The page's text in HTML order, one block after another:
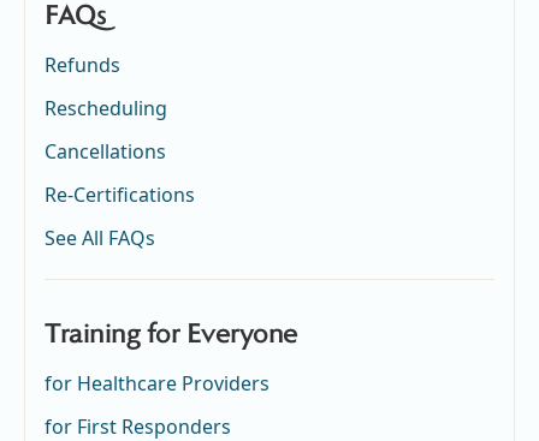
FAQs
Refunds
Rescheduling
Cancellations
Re-Certifications
See All FAQs
Training for Everyone
for Healthcare Providers
for First Responders